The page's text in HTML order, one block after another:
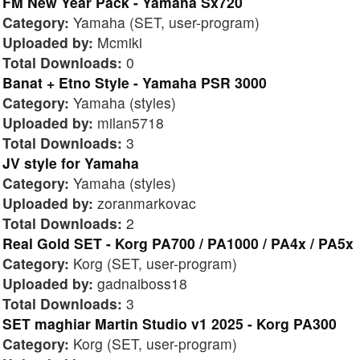
Category: Yamaha (SET, user-program)
Uploaded by: Mcmiki
Total Downloads: 0
Banat + Etno Style - Yamaha PSR 3000
Category: Yamaha (styles)
Uploaded by: milan5718
Total Downloads: 3
JV style for Yamaha
Category: Yamaha (styles)
Uploaded by: zoranmarkovac
Total Downloads: 2
Real Gold SET - Korg PA700 / PA1000 / PA4x / PA5x
Category: Korg (SET, user-program)
Uploaded by: gadnaiboss18
Total Downloads: 3
SET maghiar Martin Studio v1 2025 - Korg PA300
Category: Korg (SET, user-program)